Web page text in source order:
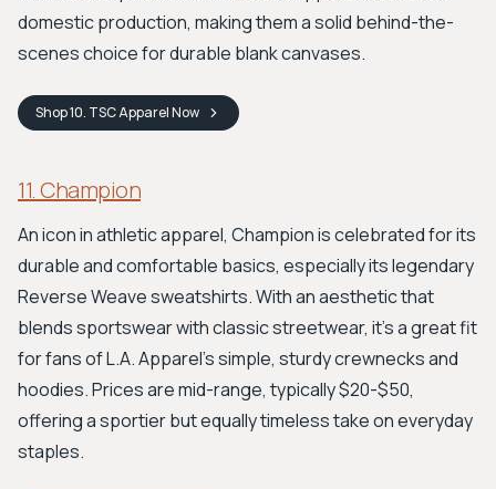
domestic production, making them a solid behind-the-
scenes choice for durable blank canvases.
Shop10. TSC ApparelNow
11. Champion
An icon in athletic apparel, Champion is celebrated for its
durable and comfortable basics, especially its legendary
Reverse Weave sweatshirts. With an aesthetic that
blends sportswear with classic streetwear, it’s a great fit
for fans of L.A. Apparel's simple, sturdy crewnecks and
hoodies. Prices are mid-range, typically $20-$50,
offering a sportier but equally timeless take on everyday
staples.